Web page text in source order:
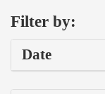
Filter by:
Date